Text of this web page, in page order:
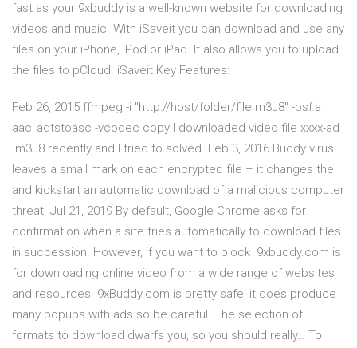
fast as your 9xbuddy is a well-known website for downloading
videos and music With iSaveit you can download and use any
files on your iPhone, iPod or iPad. It also allows you to upload
the files to pCloud. iSaveit Key Features:
Feb 26, 2015 ffmpeg -i "http://host/folder/file.m3u8" -bsf:a
aac_adtstoasc -vcodec copy I downloaded video file xxxx-ad
.m3u8 recently and I tried to solved Feb 3, 2016 Buddy virus
leaves a small mark on each encrypted file – it changes the
and kickstart an automatic download of a malicious computer
threat. Jul 21, 2019 By default, Google Chrome asks for
confirmation when a site tries automatically to download files
in succession. However, if you want to block 9xbuddy.com is
for downloading online video from a wide range of websites
and resources. 9xBuddy.com is pretty safe, it does produce
many popups with ads so be careful. The selection of
formats to download dwarfs you, so you should really… To